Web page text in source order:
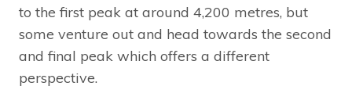
to the first peak at around 4,200 metres, but
some venture out and head towards the second
and final peak which offers a different
perspective.